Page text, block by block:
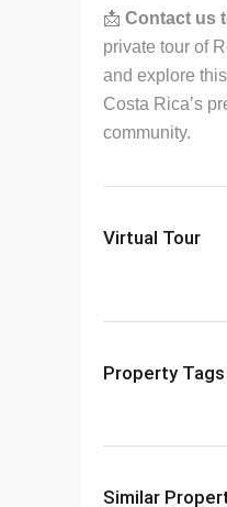
📩 Contact us
private tour of
and explore
Costa Rica’s
community.
Virtual Tour
Property Tags
Similar